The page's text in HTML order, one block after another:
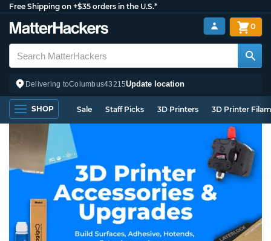
Free Shipping on +$35 orders in the U.S.*
Delivering toColumbus43215Update location
0
SHOP Sale Staff Picks 3D Printers 3D Printer